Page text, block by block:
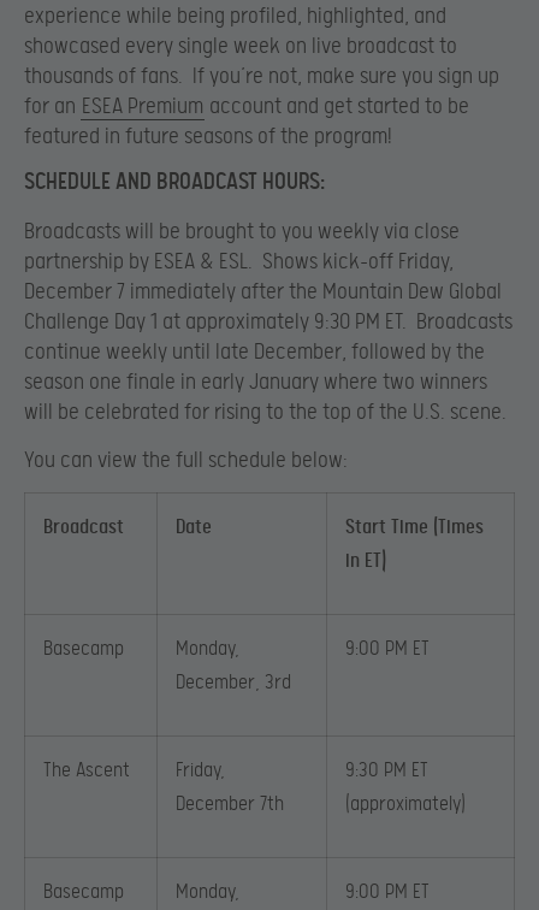
experience while being profiled, highlighted, and
showcased every single week on live broadcast to
thousands of fans. If you’re not, make sure you sign up
for an ESEA Premium account and get started to be
featured in future seasons of the program!
SCHEDULE AND BROADCAST HOURS:
Broadcasts will be brought to you weekly via close
partnership by ESEA & ESL. Shows kick-off Friday,
December 7 immediately after the Mountain Dew Global
Challenge Day 1 at approximately 9:30 PM ET. Broadcasts
continue weekly until late December, followed by the
season one finale in early January where two winners
will be celebrated for rising to the top of the U.S. scene.
You can view the full schedule below:
Broadcast Date
Start Time (Times
in ET)
Basecamp
Monday,
December, 3rd
9:00 PM ET
The Ascent
Friday,
December 7th
9:30 PM ET
(approximately)
Basecamp
Monday,
9:00 PM ET